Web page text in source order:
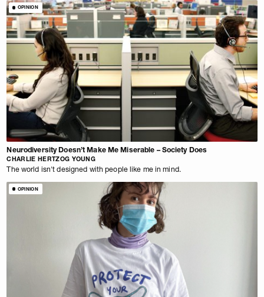
OPINION
Neurodiversity Doesn’t Make Me Miserable – Society Does
CHARLIE HERTZOG YOUNG
The world isn't designed with people like me in mind.
OPINION